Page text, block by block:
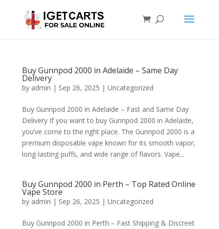
Buy Gunnpod 2000 in Adelaide – Same Day
Delivery
by admin | Sep 26, 2025 | Uncategorized
Buy Gunnpod 2000 in Adelaide – Fast and Same Day
Delivery If you want to buy Gunnpod 2000 in Adelaide,
you’ve come to the right place. The Gunnpod 2000 is a
premium disposable vape known for its smooth vapor,
long-lasting puffs, and wide range of flavors. Vape...
Buy Gunnpod 2000 in Perth – Top Rated Online
Vape Store
by admin | Sep 26, 2025 | Uncategorized
Buy Gunnpod 2000 in Perth – Fast Shipping & Discreet